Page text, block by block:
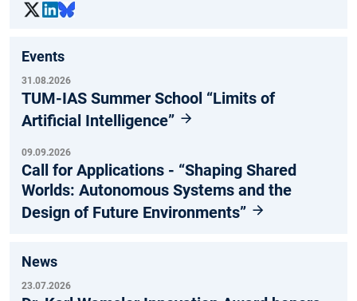
Events
31.08.2026
TUM-IAS Summer School “Limits of
Artificial Intelligence”
09.09.2026
Call for Applications - “Shaping Shared
Worlds: Autonomous Systems and the
Design of Future Environments”
News
23.07.2026